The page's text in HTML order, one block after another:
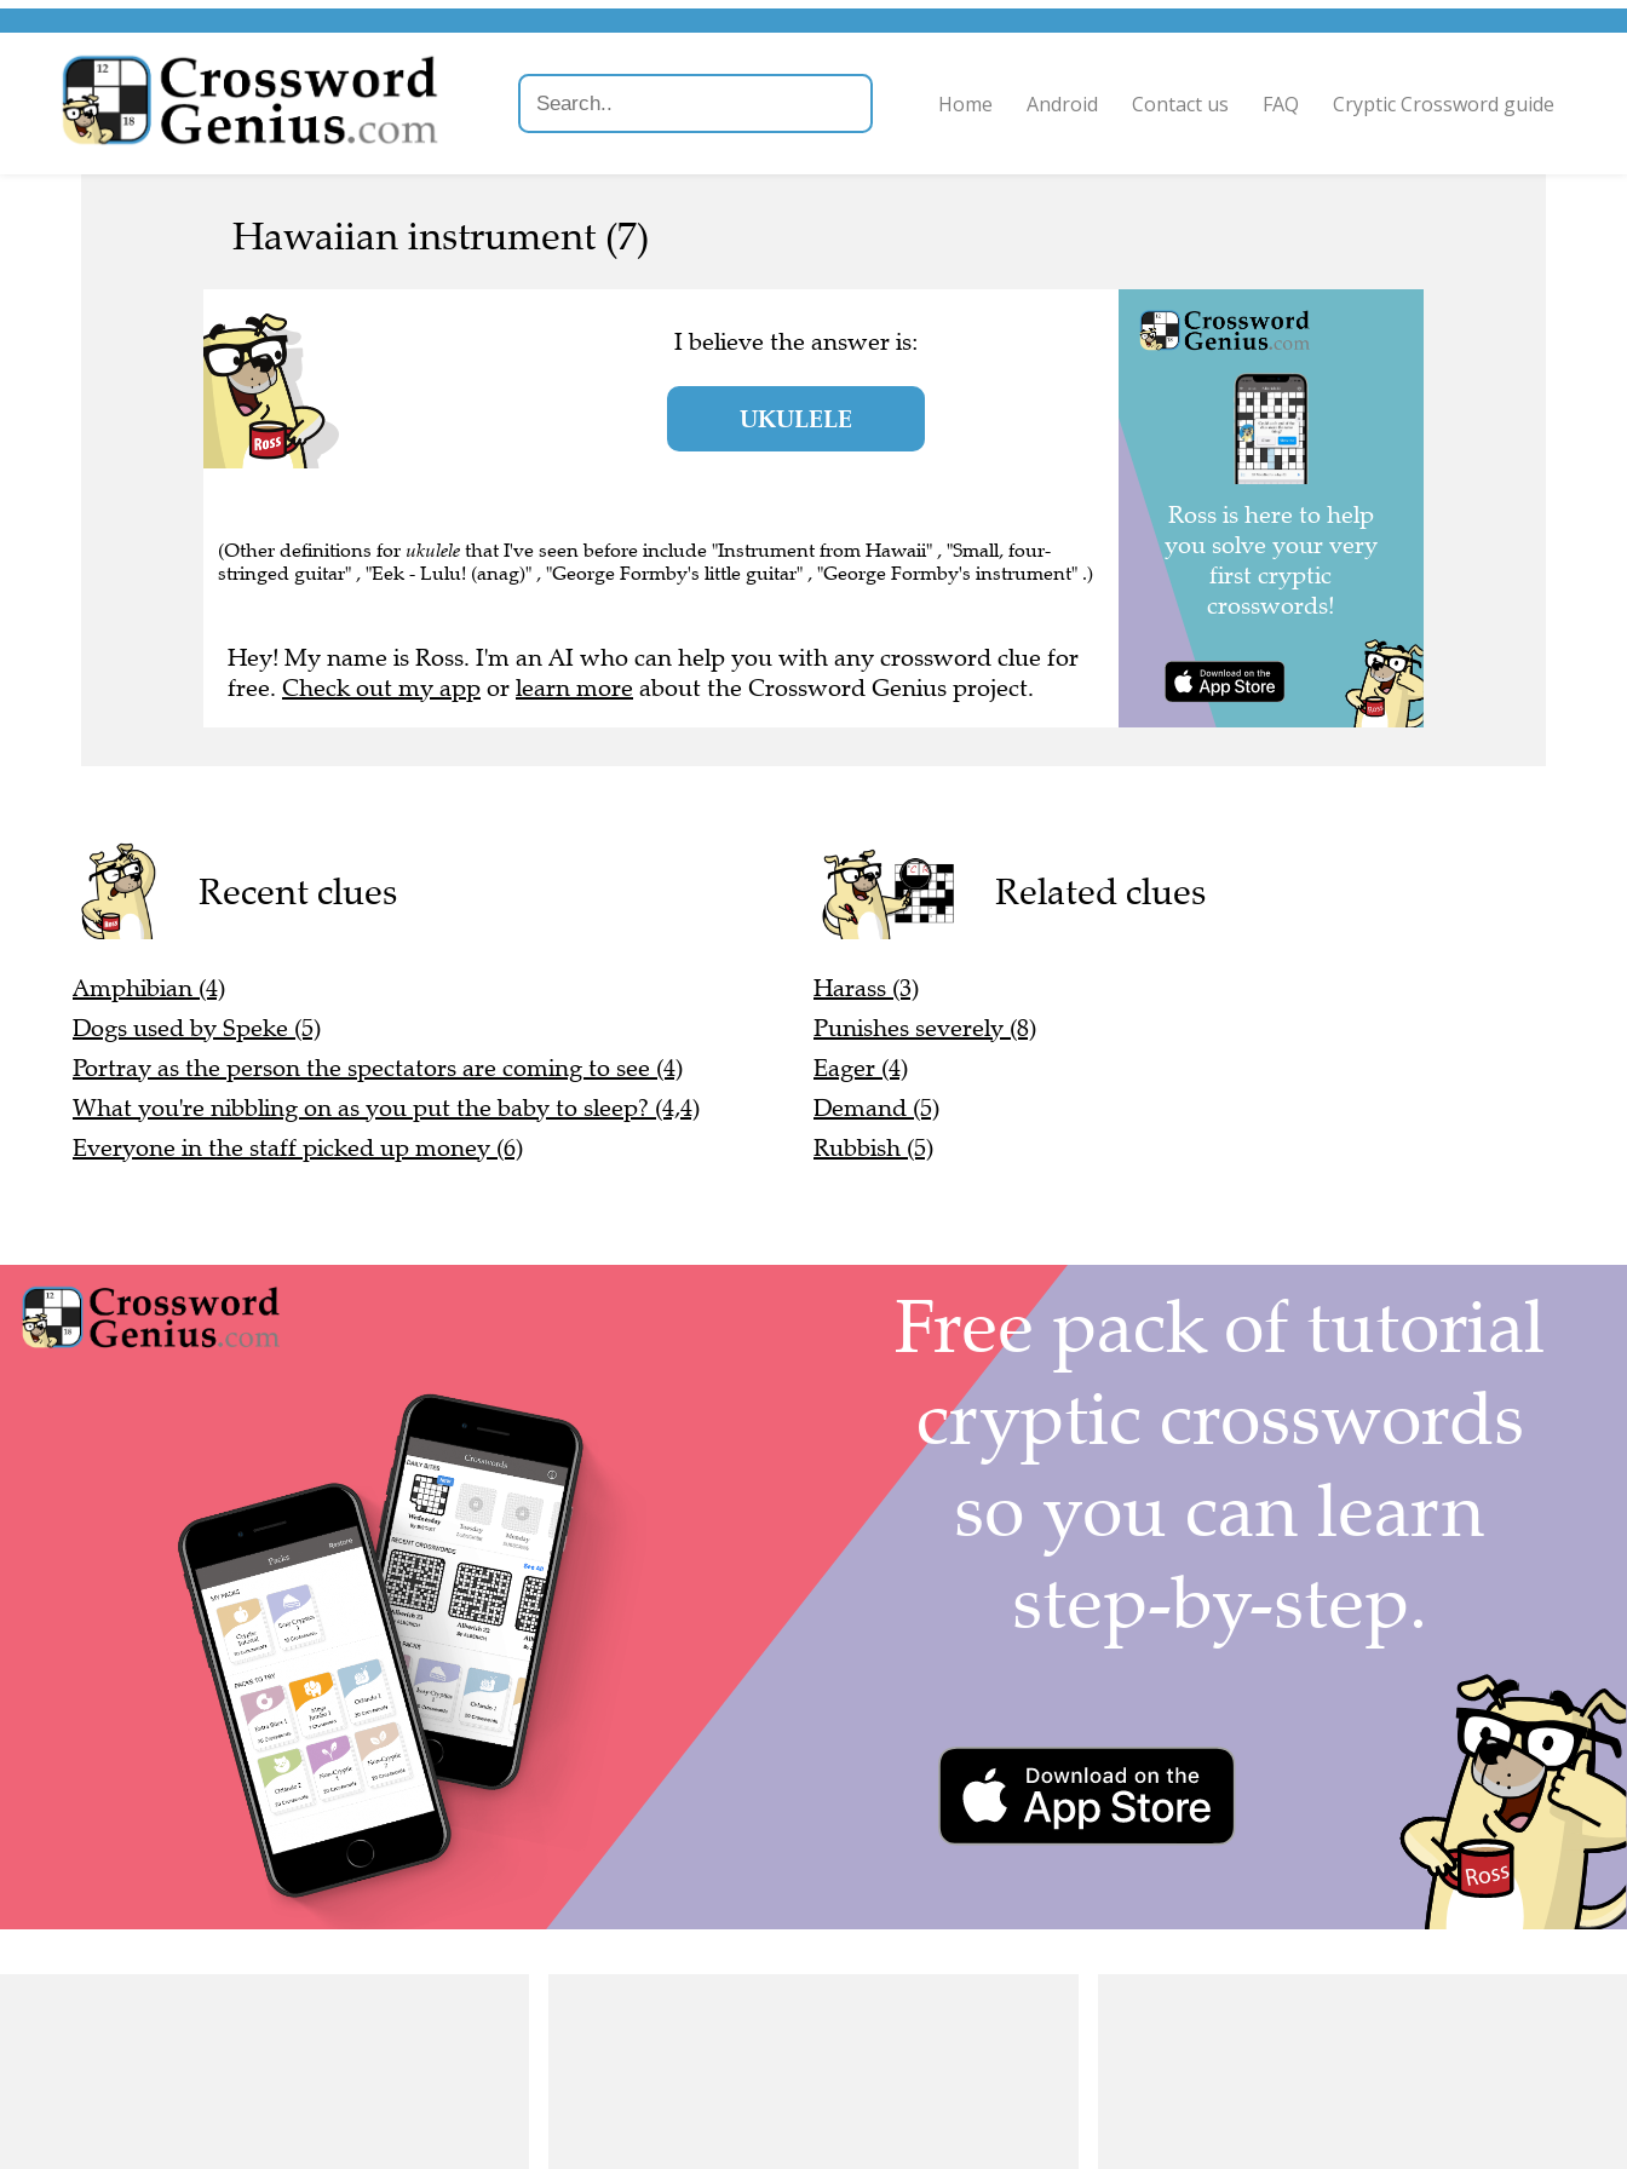
Home Android Contact us FAQ Cryptic Crossword guide
Hawaiian instrument (7)
I believe the answer is:
UKULELE
(Other definitions for ukulele that I've seen before include "Instrument from Hawaii" , "Small, four-
stringed guitar" , "Eek - Lulu! (anag)" , "George Formby's little guitar" , "George Formby's instrument" .)
Hey! My name is Ross. I'm an AI who can help you with any crossword clue for
free. Check out my app or learn more about the Crossword Genius project.
Recent clues
Amphibian (4)
Dogs used by Speke (5)
Portray as the person the spectators are coming to see (4)
What you're nibbling on as you put the baby to sleep? (4,4)
Everyone in the staff picked up money (6)
Related clues
Harass (3)
Punishes severely (8)
Eager (4)
Demand (5)
Rubbish (5)